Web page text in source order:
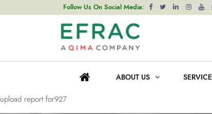
Follow Us On Social Media:
ABOUT US SERVICE
upload report for927
navigation
upload report for927
upload report for927